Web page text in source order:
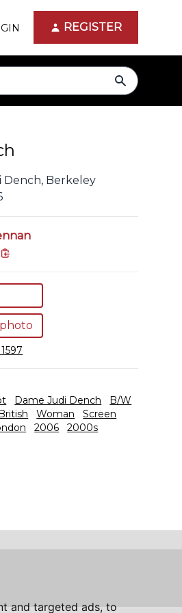
and targeted ads, to
REGISTER
search
Dench, Berkeley
Dame Judi Dench
B/W
Woman
Screen
2006 2000s